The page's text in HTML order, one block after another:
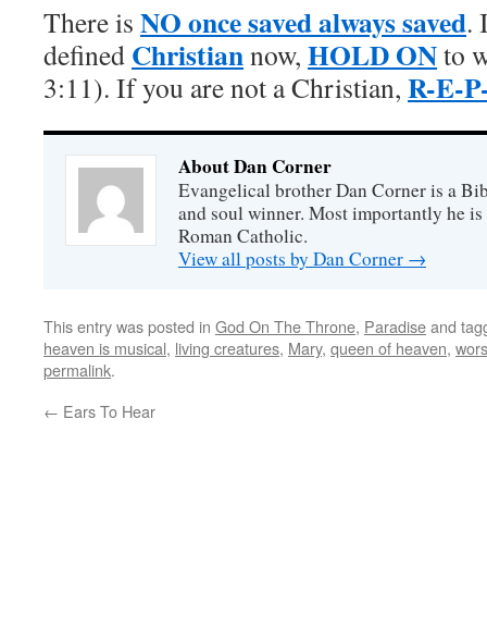
There is NO once saved always saved.
defined Christiannow, HOLD ONto
3:11). If you are not a Christian, R-E-
About Dan Corner
Evangelical brother Dan Corner is a
and soul winner. Most importantly he
Roman Catholic.
View all posts by Dan Corner →
This entry was posted in God On The Throne, Paradiseand
heaven is musical, living creatures, Mary, queen of heaven,
permalink.
← Ears To Hear